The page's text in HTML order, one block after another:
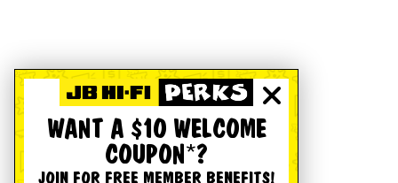
WANT A $10 WELCOME
COUPON*?
JOIN FOR FREE MEMBER BENEFITS!